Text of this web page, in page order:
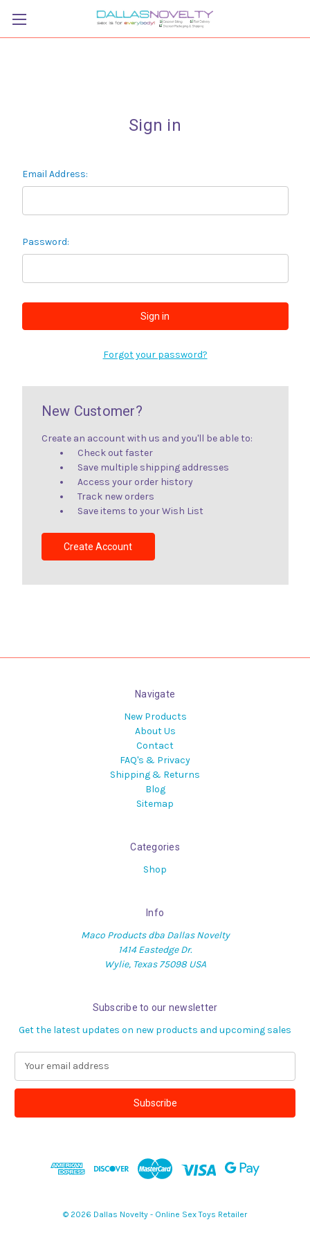
Sign in
Email Address:
Password:
Forgot your password?
New Customer?
Create an account with us and you'll be able to:
Check out faster
Save multiple shipping addresses
Access your order history
Track new orders
Save items to your Wish List
Create Account
Navigate
New Products
About Us
Contact
FAQ's & Privacy
Shipping & Returns
Blog
Sitemap
Categories
Shop
Info
Maco Products dba Dallas Novelty
1414 Eastedge Dr.
Wylie, Texas 75098 USA
Subscribe to our newsletter
Get the latest updates on new products and upcoming sales
a
l
© 2026 Dallas Novelty - Online Sex Toys Retailer